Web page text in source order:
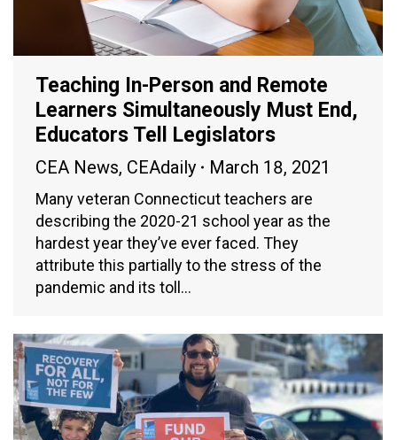
Teaching In-Person and Remote
Learners Simultaneously Must End,
Educators Tell Legislators
CEA News, CEAdaily March 18, 2021
Many veteran Connecticut teachers are
describing the 2020-21 school year as the
hardest year they’ve ever faced. They
attribute this partially to the stress of the
pandemic and its toll…